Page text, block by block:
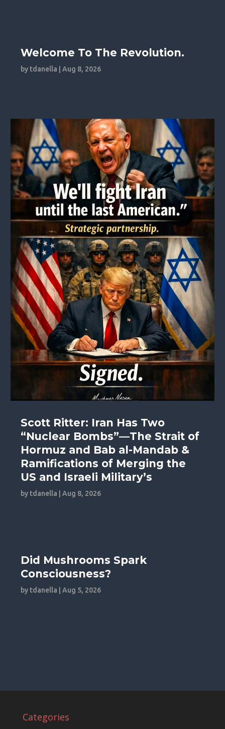
Welcome To The Revolution.
by tdanella |Aug 8, 2026
Scott Ritter: Iran Has Two
“Nuclear Bombs”—The Strait of
Hormuz and Bab al-Mandab &
Ramifications of Merging the
US and Israeli Military’s
by tdanella |Aug 8, 2026
Did Mushrooms Spark
Consciousness?
by tdanella |Aug 5, 2026
Categories